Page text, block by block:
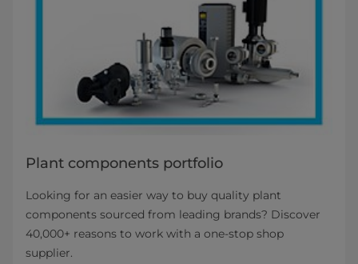
Plant components portfolio
Looking for an easier way to buy quality plant
components sourced from leading brands? Discover
40,000+ reasons to work with a one-stop shop
supplier.